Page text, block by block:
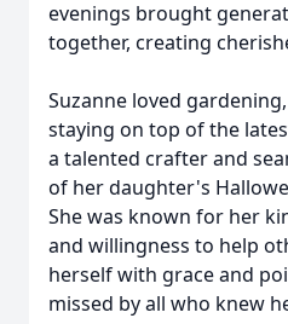
evenings brought
together, creating
Suzanne loved
staying on top of the
a talented crafterand
of her daughter's
She was known for her
and willingness to help
herself with grace and
missed by all who knew